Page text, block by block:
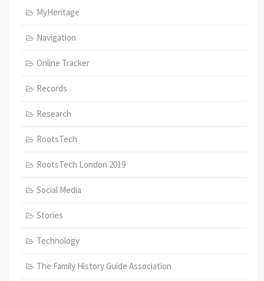
MyHeritage
Navigation
Online Tracker
Records
Research
RootsTech
RootsTech London 2019
Social Media
Stories
Technology
The Family History Guide Association